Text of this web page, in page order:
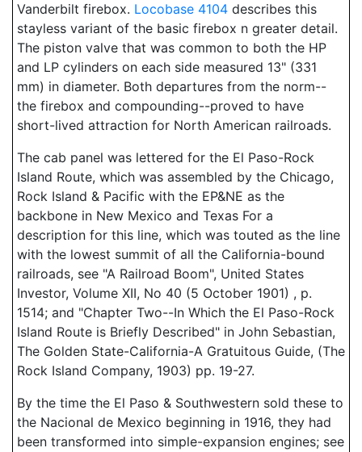
Vanderbilt firebox. Locobase 4104 describes this
stayless variant of the basic firebox n greater detail.
The piston valve that was common to both the HP
and LP cylinders on each side measured 13" (331
mm) in diameter. Both departures from the norm--
the firebox and compounding--proved to have
short-lived attraction for North American railroads.
The cab panel was lettered for the El Paso-Rock
Island Route, which was assembled by the Chicago,
Rock Island & Pacific with the EP&NE as the
backbone in New Mexico and Texas For a
description for this line, which was touted as the line
with the lowest summit of all the California-bound
railroads, see "A Railroad Boom", United States
Investor, Volume XII, No 40 (5 October 1901) , p.
1514; and "Chapter Two--In Which the El Paso-Rock
Island Route is Briefly Described" in John Sebastian,
The Golden State-California-A Gratuitous Guide, (The
Rock Island Company, 1903) pp. 19-27.
By the time the El Paso & Southwestern sold these to
the Nacional de Mexico beginning in 1916, they had
been transformed into simple-expansion engines; see